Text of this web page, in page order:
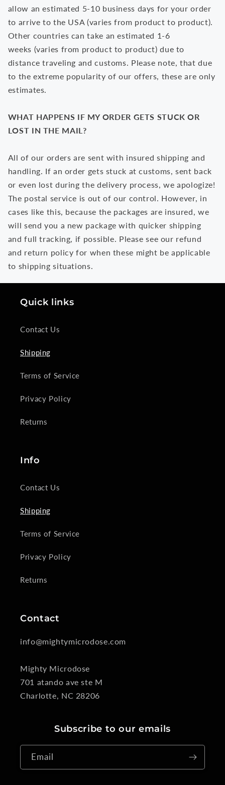
allow an estimated 5-10 business days for your order
to arrive to the USA (varies from product to product).
Other countries can take an estimated 1-6
weeks (varies from product to product) due to
distance traveling and customs. Please note, that due
to the extreme popularity of our offers, these are only
estimates.
WHAT HAPPENS IF MY ORDER GETS STUCK OR
LOST IN THE MAIL?
All of our orders are sent with insured shipping and
handling. If an order gets stuck at customs, sent back
or even lost during the delivery process, we apologize!
The postal service is out of our control. However, in
cases like this, because the packages are insured, we
will send you a new package with quicker shipping
and full tracking, if possible. Please see our refund
and return policy for when these might be applicable
to shipping situations.
Quick links
Contact Us
Shipping
Terms of Service
Privacy Policy
Returns
Info
Contact Us
Shipping
Terms of Service
Privacy Policy
Returns
Contact
info@mightymicrodose.com
Mighty Microdose
701 atando ave ste M
Charlotte, NC 28206
Subscribe to our emails
Email